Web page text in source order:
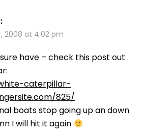
2008 at 4:02 pm
have – check this post out
caterpillar-
825/
boats stop going up an down
I will hit it again